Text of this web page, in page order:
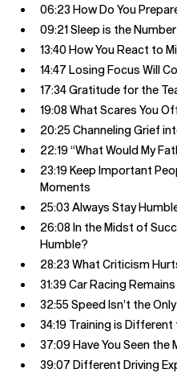
06:23 How Do You
09:21 Sleep is the
13:40 How You React to
14:47 Losing Focus Will
17:34 Gratitude for the
19:08 What Scares You
20:25 Channeling Grief
22:19 “What Would My
23:19 Keep Important
Moments
25:03 Always Stay
26:08 In the Midst of
Humble?
28:23 What Criticism
31:39 Car Racing
32:55 Speed Isn’t the
34:19 Training is Different
37:09 Have You Seen the
39:07 Different Driving